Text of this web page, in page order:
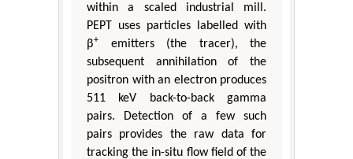
within a scaled industrial mill.
PEPT uses particles labelled with
β+
emitters (the tracer), the
subsequent annihilation of the
positron with an electron produces
511 keV back-to-back gamma
pairs. Detection of a few such
pairs provides the raw data for
tracking the in-situ flow field of the